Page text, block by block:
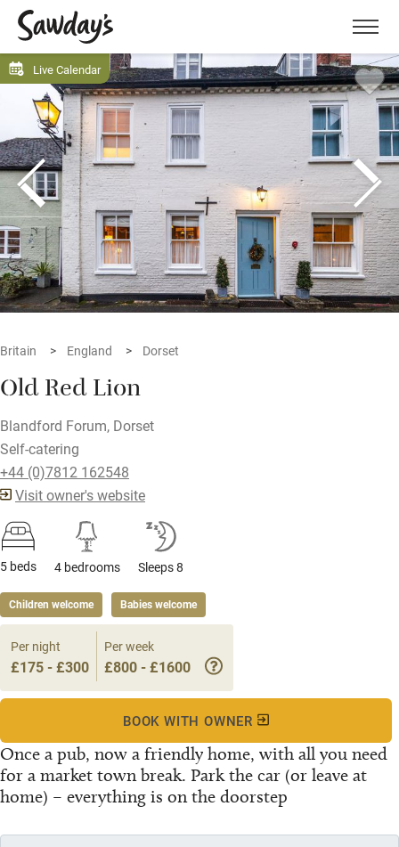
Menu
Live Calendar
Britain England Dorset
Old Red Lion
Blandford Forum, Dorset
Self-catering
+44 (0)7812 162548
Visit owner's website
5 beds 4 bedrooms Sleeps 8
Children welcome Babies welcome
Once a pub, now a friendly home, with all you need
for a market town break. Park the car (or leave at
home) – everything is on the doorstep
Per night
£175 - £300
Per week
£800 - £1600
BOOK WITH OWNER